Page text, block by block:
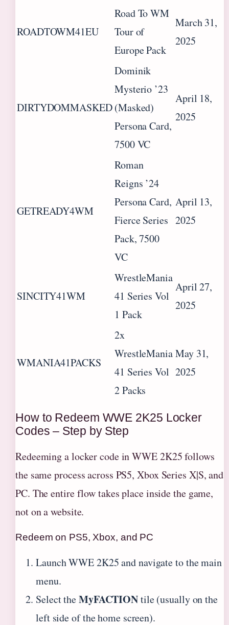
ROADTOWM41EU
Road To WM
Tour of
Europe Pack
March 31,
2025
DIRTYDOMMASKED
Dominik
Mysterio ’23
(Masked)
Persona Card,
7500 VC
April 18,
2025
GETREADY4WM
Roman
Reigns ’24
Persona Card,
Fierce Series
Pack, 7500
VC
April 13,
2025
SINCITY41WM
WrestleMania
41 Series Vol
1 Pack
April 27,
2025
WMANIA41PACKS
2x
WrestleMania
41 Series Vol
2 Packs
May 31,
2025
How to Redeem WWE 2K25 Locker
Codes – Step by Step
Redeeming a locker code in WWE 2K25 follows
the same process across PS5, Xbox Series X|S, and
PC. The entire flow takes place inside the game,
not on a website.
Redeem on PS5, Xbox, and PC
Launch WWE 2K25 and navigate to the main
menu.
Select theMyFACTIONtile (usually on the
left side of the home screen).